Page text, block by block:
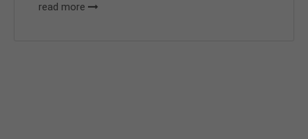
read more